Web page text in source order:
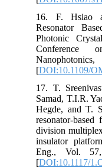
16. F.
Resonator
Photonic
[DOI:10.1109/
17. T.
Samad, T.I.R.
Hegde, and
resonator-
division
insulator
Eng., Vol.
[DOI:10.1117/